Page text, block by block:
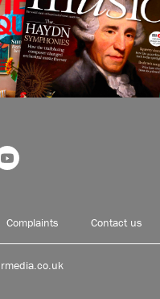
Complaints Contact us